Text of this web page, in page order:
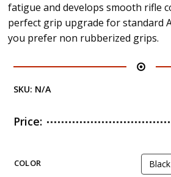
fatigue and develops smooth rifle
perfect grip upgrade for standard
you prefer non rubberized grips.
SKU: N/A
Price:
COLOR